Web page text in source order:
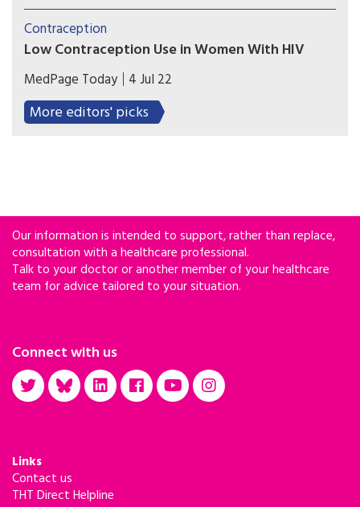
facilitate the prescription of safe and effective
contraception to people living with HIV and on
ART.
Contraception
Low Contraception Use in Women With HIV
Rates of hormonal or long-acting reversible
contraceptive (LARC) use in women with HIV are
low. Better reproductive health services are
needed, especially for those with psychiatric
MedPage Today 4 Jul 22
More editors' picks
Our information is intended to support, rather than replace,
consultation with a healthcare professional.
Talk to your doctor or another member of your healthcare
team for advice tailored to your situation.
Connect with us
Links
Contact us
THT Direct Helpline